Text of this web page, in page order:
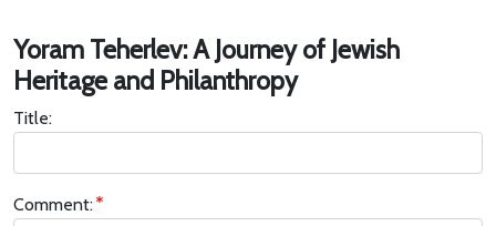
Yoram Teherlev: A Journey of Jewish
Heritage and Philanthropy
Title:
Comment: